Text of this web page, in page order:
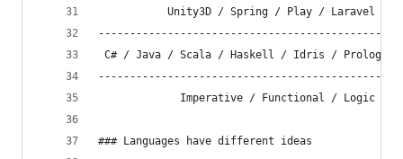
Unity3D / Spring / Play / Laravel /
C# / Java / Scala / Haskell / Idris / Prolog /
             Imperative / Functional / Logic
### Languages have different ideas